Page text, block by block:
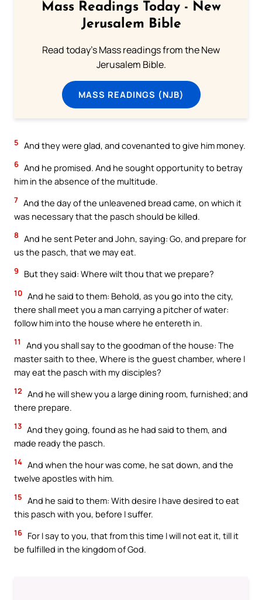
Mass Readings Today - New
Jerusalem Bible
Read today's Mass readings from the New
Jerusalem Bible.
MASS READINGS (NJB)
5 And they were glad, and covenanted to give him money.
6 And he promised. And he sought opportunity to betray
him in the absence of the multitude.
7 And the day of the unleavened bread came, on which it
was necessary that the pasch should be killed.
8 And he sent Peter and John, saying: Go, and prepare for
us the pasch, that we may eat.
9 But they said: Where wilt thou that we prepare?
10 And he said to them: Behold, as you go into the city,
there shall meet you a man carrying a pitcher of water:
follow him into the house where he entereth in.
11
And you shall say to the goodman of the house: The
master saith to thee, Where is the guest chamber, where I
may eat the pasch with my disciples?
12 And he will shew you a large dining room, furnished; and
there prepare.
13 And they going, found as he had said to them, and
made ready the pasch.
14 And when the hour was come, he sat down, and the
twelve apostles with him.
15 And he said to them: With desire I have desired to eat
this pasch with you, before I suffer.
16 For I say to you, that from this time I will not eat it, till it
be fulfilled in the kingdom of God.